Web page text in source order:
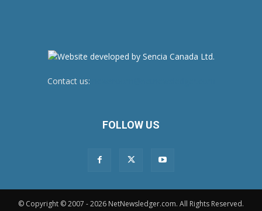
Contact us:
FOLLOW US
© Copyright © 2007 - 2026 NetNewsledger.com. All Rights Reserved.